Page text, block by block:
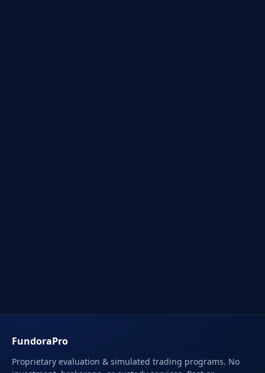
FundoraPro
Proprietary evaluation & simulated trading programs. No